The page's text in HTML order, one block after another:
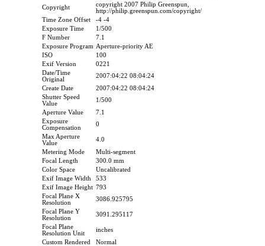
Copyright
copyright 2007 Philip Greenspun,
http://philip.greenspun.com/copyright/
Time Zone Offset
-4 -4
Exposure Time
1/500
F Number
7.1
Exposure Program Aperture-priority AE
ISO
100
Exif Version
0221
Date/Time
Original
2007:04:22 08:04:24
Create Date
2007:04:22 08:04:24
Shutter Speed
Value
1/500
Aperture Value
7.1
Exposure
Compensation
0
Max Aperture
Value
4.0
Metering Mode
Multi-segment
Focal Length
300.0 mm
Color Space
Uncalibrated
Exif Image Width
533
Exif Image Height 793
Focal Plane X
Resolution
3086.925795
Focal Plane Y
Resolution
3091.295117
Focal Plane
Resolution Unit
inches
Custom Rendered
Normal